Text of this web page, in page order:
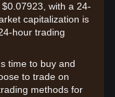
with a 24-
capitalization is
hour trading
time to buy and
to trade on
methods for